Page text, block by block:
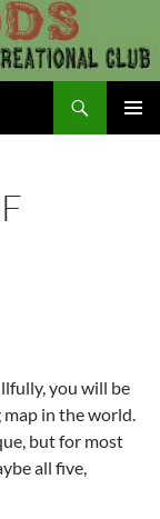
you will be
in the world.
but for most
all five,